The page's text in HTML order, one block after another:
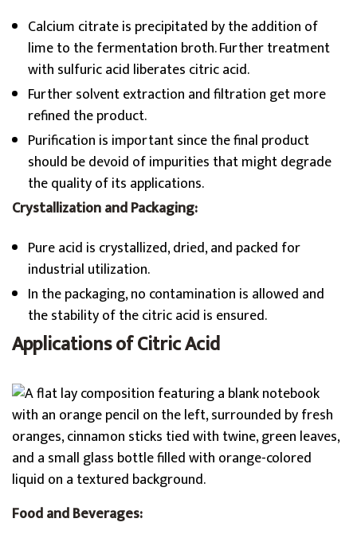
Calcium citrate is precipitated by the addition of
lime to the fermentation broth. Further treatment
with sulfuric acid liberates citric acid.
Further solvent extraction and filtration get more
refined the product.
Purification is important since the final product
should be devoid of impurities that might degrade
the quality of its applications.
Crystallization and Packaging:
Pure acid is crystallized, dried, and packed for
industrial utilization.
In the packaging, no contamination is allowed and
the stability of the citric acid is ensured.
Applications of Citric Acid
Food and Beverages: